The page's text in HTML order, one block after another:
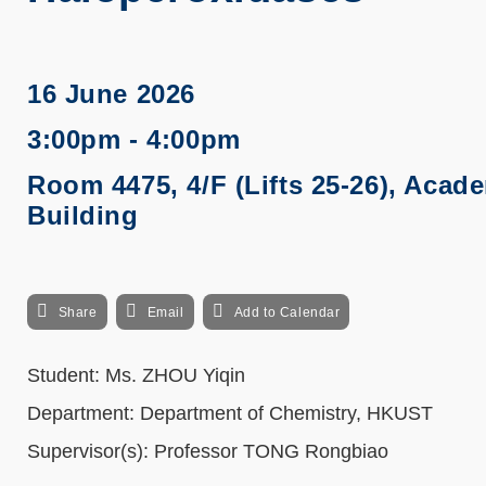
16 June 2026
3:00pm - 4:00pm
Room 4475, 4/F (Lifts 25-26),
Building
Share Email Add to Calendar
Student: Ms. ZHOU Yiqin
Department: Department of Chemistry, HKUST
Supervisor(s): Professor TONG Rongbiao